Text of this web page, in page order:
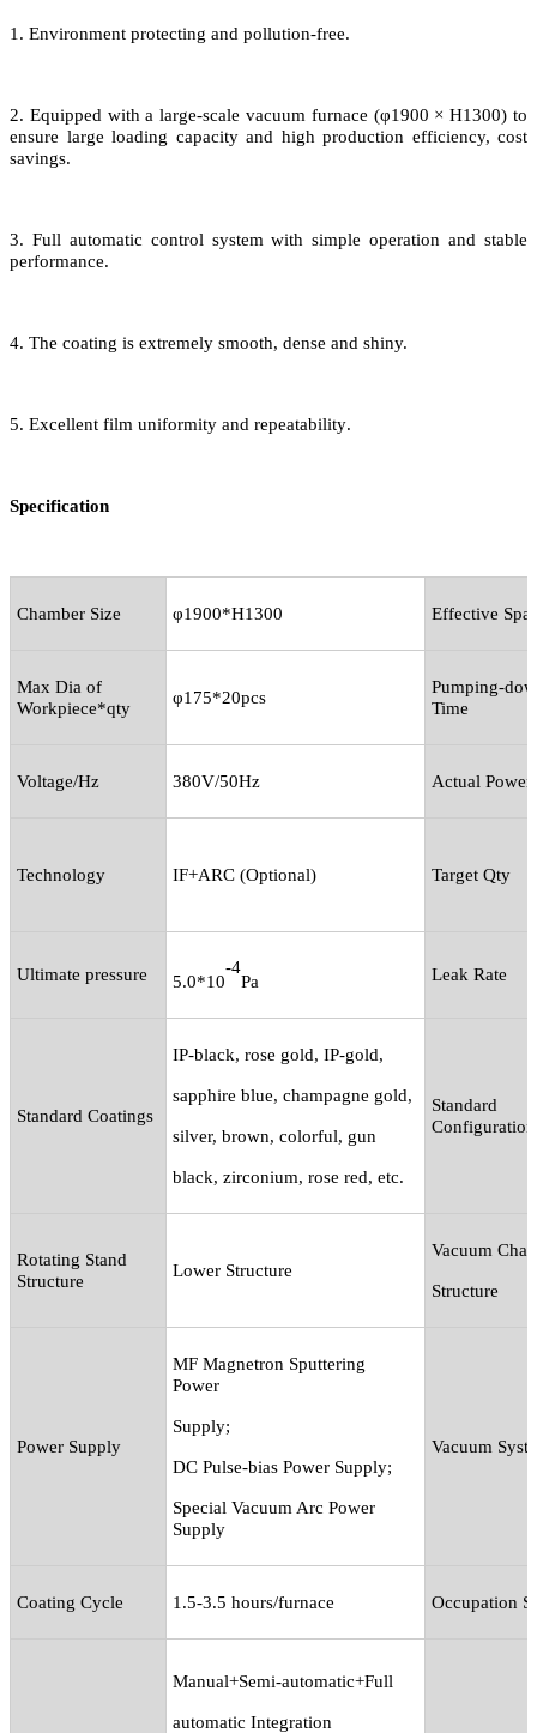
1. Environment protecting and pollution-free.
2. Equipped with a large-scale vacuum furnace (φ1900 × H1300) to
ensure large loading capacityand high production efficiency, cost
savings.
3. Full automatic control system with simple operation and stable
performance.
4. The coating is extremely smooth, dense and shiny.
5. Excellent film uniformity and repeatability.
Specification
Chamber Size φ1900*H1300 Effective
Max Dia of
Workpiece*qty
φ175*20pcs
Pumping-
Time
Voltage/Hz 380V/50Hz Actual Power
Technology IF+ARC (Optional) Target Qty
Ultimate pressure 5.0*10
-4
Pa Leak Rate
Standard Coatings
IP-black, rose gold, IP-gold,
sapphire blue, champagne gold,
silver, brown, colorful, gun
black, zirconium, rose red, etc.
Standard
Configuration
Rotating Stand
Structure
Lower Structure
Vacuum
Structure
Power Supply
MF Magnetron Sputtering
Power
Supply;
DC Pulse-bias Power Supply;
Special Vacuum Arc Power
Supply
Vacuum
Coating Cycle 1.5-3.5 hours/furnace Occupation
Manual+Semi-automatic+Full
automatic Integration